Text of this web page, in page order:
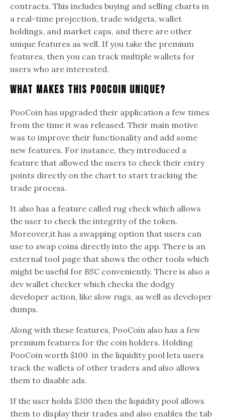
contracts. This includes buying and selling charts in
a real-time projection, trade widgets, wallet
holdings, and market caps, and there are other
unique features as well. If you take the premium
features, then you can track multiple wallets for
users who are interested.
What Makes This PooCoin Unique?
PooCoin has upgraded their application a few times
from the time it was released. Their main motive
was to improve their functionality and add some
new features. For instance, they introduced a
feature that allowed the users to check their entry
points directly on the chart to start tracking the
trade process.
It also has a feature called rug check which allows
the user to check the integrity of the token.
Moreover,it has a swapping option that users can
use to swap coins directly into the app. There is an
external tool page that shows the other tools which
might be useful for BSC conveniently. There is also a
dev wallet checker which checks the dodgy
developer action, like slow rugs, as well as developer
dumps.
Along with these features, PooCoin also has a few
premium features for the coin holders. Holding
PooCoin worth $100 in the liquidity pool lets users
track the wallets of other traders and also allows
them to disable ads.
If the user holds $300 then the liquidity pool allows
them to display their trades and also enables the tab